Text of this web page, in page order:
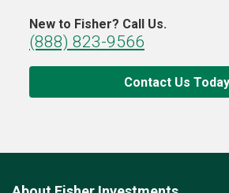
New to Fisher? Call Us.
(888) 823-9566
Contact Us Today